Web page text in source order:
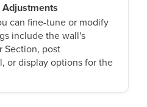
can fine-tune or modify
include the wall's
Section, post
or display options for the